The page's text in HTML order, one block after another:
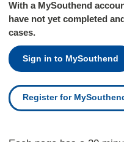
With a MySouthend
have not yet completed
cases.
Sign in to MySouthend
Register for